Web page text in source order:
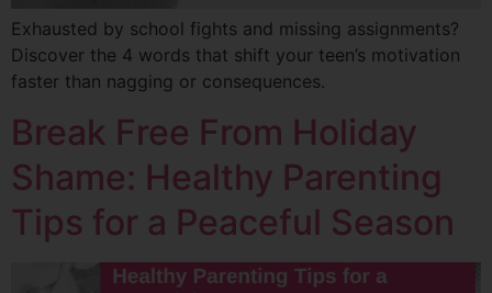
Exhausted by school fights and missing assignments?
Discover the 4 words that shift your teen’s motivation
faster than nagging or consequences.
Break Free From Holiday
Shame: Healthy Parenting
Tips for a Peaceful Season